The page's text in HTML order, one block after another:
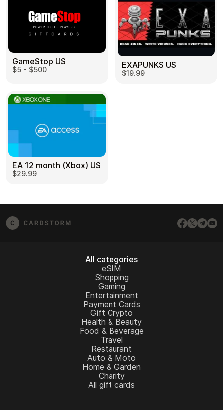
GameStop US
$5 - $500 EXAPUNKS US
$19.99
EA 12 month (Xbox) US
$29.99
All categories
eSIM
Shopping
Gaming
Entertainment
Payment Cards
Gift Crypto
Health & Beauty
Food & Beverage
Travel
Restaurant
Auto & Moto
Home & Garden
Charity
All gift cards